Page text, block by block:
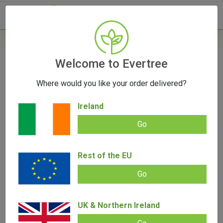
Vape Parts/Storz & Bickel Parts/Dosing Capsule
Bickel
of
5
Add review | 0 review
10.00
SALE!
Welcome to Evertree
Where would you like your order delivered?
Ireland
Go
Rest of the EU
Go
UK & Northern Ireland